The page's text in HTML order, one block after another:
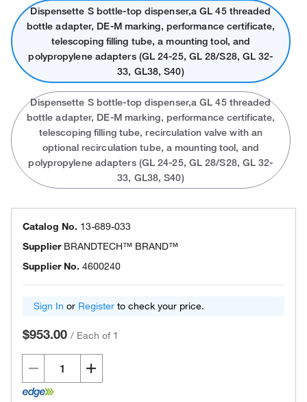
Dispensette S bottle-top dispenser,a GL 45 threaded
bottle adapter, DE-M marking, performance certificate,
telescoping filling tube, a mounting tool, and
polypropylene adapters (GL 24-25, GL 28/S28, GL 32-
33, GL38, S40)
Dispensette S bottle-top dispenser,a GL 45 threaded
bottle adapter, DE-M marking, performance certificate,
telescoping filling tube, recirculation valve with an
optional recirculation tube, a mounting tool, and
polypropylene adapters (GL 24-25, GL 28/S28, GL 32-
33, GL38, S40)
Catalog No. 13-689-033
Supplier BRANDTECH™ BRAND™
Supplier No. 4600240
Sign In or Register to check your price.
$953.00 / Each of 1